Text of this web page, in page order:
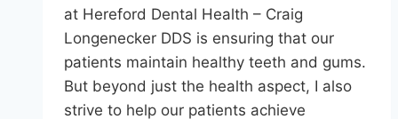
at Hereford Dental Health – Craig
Longenecker DDS is ensuring that our
patients maintain healthy teeth and gums.
But beyond just the health aspect, I also
strive to help our patients achieve